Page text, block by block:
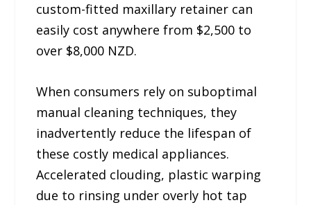
custom-fitted maxillary retainer can
easily cost anywhere from $2,500 to
over $8,000 NZD.
When consumers rely on suboptimal
manual cleaning techniques, they
inadvertently reduce the lifespan of
these costly medical appliances.
Accelerated clouding, plastic warping
due to rinsing under overly hot tap